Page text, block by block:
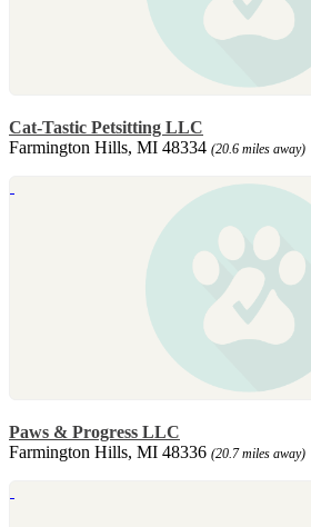
Cat-Tastic Petsitting LLC
Farmington Hills, MI 48334 (20.6 miles away)
Paws & Progress LLC
Farmington Hills, MI 48336 (20.7 miles away)